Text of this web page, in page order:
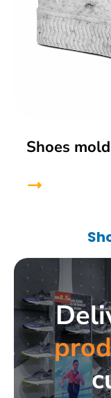
Shoes